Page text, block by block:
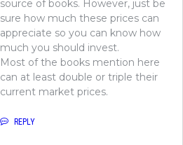
source of books. However, just be
sure how much these prices can
appreciate so you can know how
much you should invest.
Most of the books mention here
can at least double or triple their
current market prices.
REPLY